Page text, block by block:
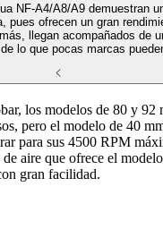
NF-A4/A8/A9 demuestran
pues ofrecen un gran
llegan acompañados de
lo que pocas marcas
los modelos de 80 y 92
pero el modelo de 40
para sus 4500 RPM
aire que ofrece el
gran facilidad.